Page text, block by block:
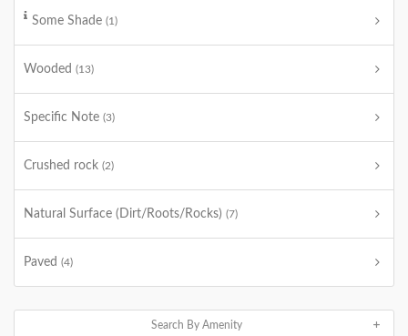
Some Shade (1)
Wooded (13)
Specific Note (3)
Crushed rock (2)
Natural Surface (Dirt/Roots/Rocks) (7)
Paved (4)
Search By Amenity